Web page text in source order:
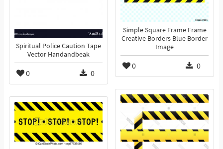
Simple Square Frame Frame
Creative Borders Blue Border
Image
0 0
Spiritual Police Caution Tape
Vector Handandbeak
0 0